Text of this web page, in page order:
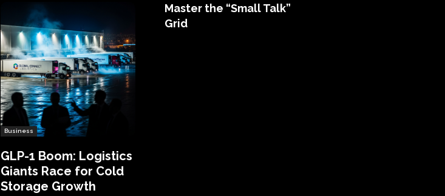
Business
GLP-1 Boom: Logistics
Giants Race for Cold
Storage Growth
Master the “Small Talk”
Grid